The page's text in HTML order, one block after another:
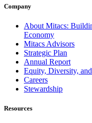
Company
About Mitacs:
Economy
Mitacs Advisors
Strategic Plan
Annual Report
Equity, Diversity,
Careers
Stewardship
Resources